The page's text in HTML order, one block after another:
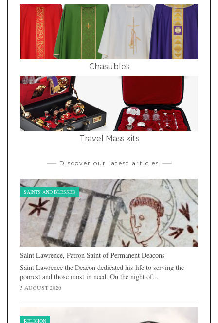
Chasubles
Travel Mass kits
Discover our latest articles
SAINTS AND BLESSED
Saint Lawrence, Patron Saint of Permanent Deacons
Saint Lawrence the Deacon dedicated his life to serving the
poorest and those most in need. On the night of...
5 AUGUST 2026
RELIGION